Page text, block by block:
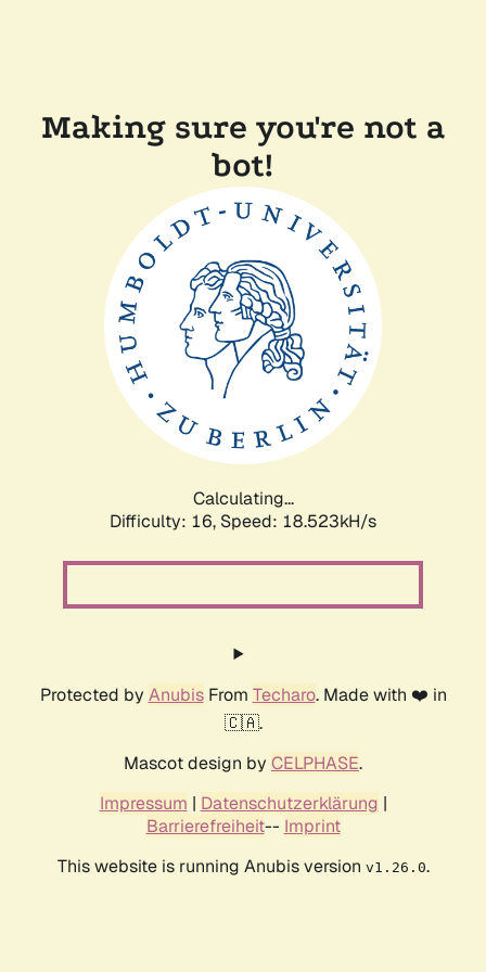
Making sure you're not a
bot!
Calculating...
Difficulty: 16, Speed: 18.523kH/s
Protected by AnubisFrom Techaro. Made with ❤️ in
🇨🇦.
Mascot design by CELPHASE.
Impressum | Datenschutzerklärung |
Barrierefreiheit-- Imprint
This website is running Anubis version v1.26.0.